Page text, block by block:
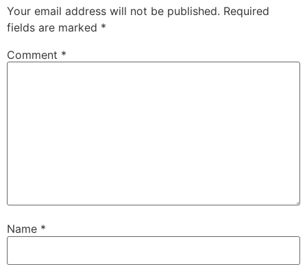
Your email address will not be published. Required
fields are marked *
Comment *
Name *